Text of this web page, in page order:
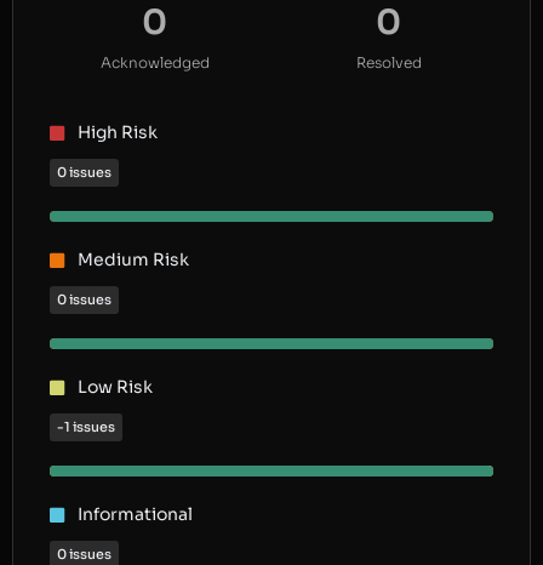
0
Acknowledged
0
Resolved
High Risk
0 issues
Medium Risk
0 issues
Low Risk
-1 issues
Informational
0 issues